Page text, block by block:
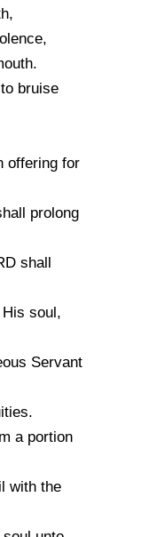
bruise
offering for
prolong
shall
soul,
Servant
a portion
with the